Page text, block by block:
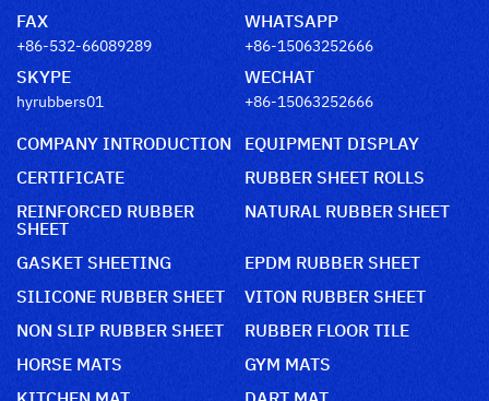
FAX
+86-532-66089289
WHATSAPP
+86-15063252666
SKYPE
hyrubbers01
WECHAT
+86-15063252666
COMPANY INTRODUCTION
EQUIPMENT DISPLAY
CERTIFICATE
RUBBER SHEET ROLLS
REINFORCED RUBBER
SHEET
NATURAL RUBBER SHEET
GASKET SHEETING
EPDM RUBBER SHEET
SILICONE RUBBER SHEET
VITON RUBBER SHEET
NON SLIP RUBBER SHEET
RUBBER FLOOR TILE
HORSE MATS
GYM MATS